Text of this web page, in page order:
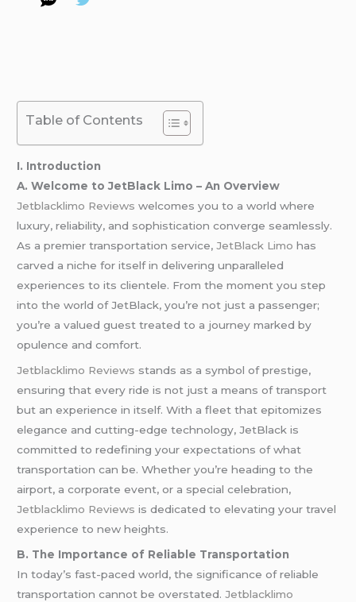
Table of Contents
I. Introduction
A. Welcome to JetBlack Limo – An Overview
Jetblacklimo Reviews welcomes you to a world where
luxury, reliability, and sophistication converge seamlessly.
As a premier transportation service,JetBlack Limo has
carved a niche for itself in delivering unparalleled
experiences to its clientele. From the moment you step
into the world of JetBlack, you’re not just a passenger;
you’re a valued guest treated to a journey marked by
opulence and comfort.
Jetblacklimo Reviews stands as a symbol of prestige,
ensuring that every ride is not just a means of transport
but an experience in itself. With a fleet that epitomizes
elegance and cutting-edge technology, JetBlack is
committed to redefining your expectations of what
transportation can be. Whether you’re heading to the
airport, a corporate event, or a special celebration,
Jetblacklimo Reviews is dedicated to elevating your travel
experience to new heights.
B. The Importance of Reliable Transportation
In today’s fast-paced world, the significance of reliable
transportation cannot be overstated.Jetblacklimo